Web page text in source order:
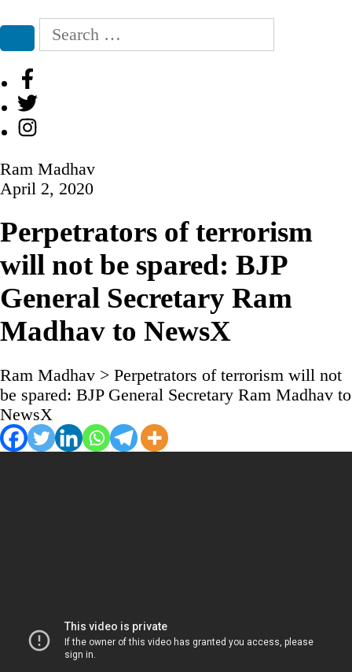
Search
Search
for:
Facebook
Twitter
Instagram
Ram Madhav
April 2, 2020
Perpetrators of terrorism
will not be spared: BJP
General Secretary Ram
Madhav to NewsX
Ram Madhav > Perpetrators of terrorism will not
be spared: BJP General Secretary Ram Madhav to
NewsX